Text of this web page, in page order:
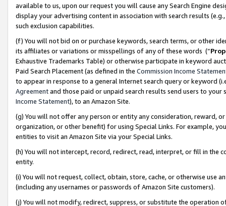
available to us, upon our request you will cause any Search Engine
display your advertising content in association with search results
such exclusion capabilities.
(f) You will not bid on or purchase keywords, search terms, or other
its affiliates or variations or misspellings of any of these words (“
Exhaustive Trademarks Table) or otherwise participate in keyword
Paid Search Placement (as defined in the Commission Income
to appear in response to a general Internet search query or keyword
Agreementand those paid or unpaid search results send users to
Income Statement), to an Amazon Site.
(g) You will not offer any person or entity any consideration, reward,
organization, or other benefit) for using Special Links. For example,
entities to visit an Amazon Site via your Special Links.
(h) You will not intercept, record, redirect, read, interpret, or fill in
entity.
(i) You will not request, collect, obtain, store, cache, or otherwise use
(including any usernames or passwords of Amazon Site customers).
(j) You will not modify, redirect, suppress, or substitute the operation